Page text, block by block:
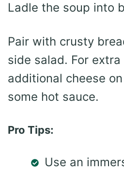
Ladle the soup into
Pair with crusty
side salad. For
additional cheese
some hot sauce.
Pro Tips:
Use an